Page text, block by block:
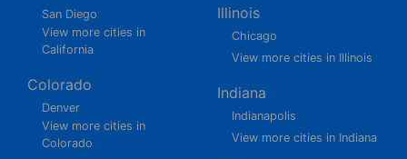
San Diego
View more cities in
California
Colorado
Denver
View more cities in
Colorado
Illinois
Chicago
View more cities in Illinois
Indiana
Indianapolis
View more cities in Indiana